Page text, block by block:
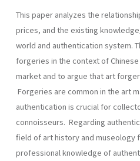
This paper analyzes the
prices, and the existing
world and authentication system.
forgeries in the context of
market and to argue that art
Forgeries are common in the art
authentication is crucial for
connoisseurs. Regarding
field of art history and museology
professional knowledge of